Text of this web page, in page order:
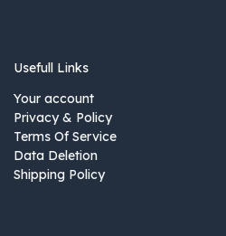
Usefull Links
Your account
Privacy & Policy
Terms Of Service
Data Deletion
Shipping Policy